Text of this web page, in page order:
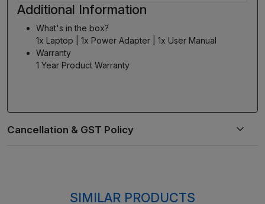
Additional Information
What's in the box?
1x Laptop | 1x Power Adapter | 1x User Manual
Warranty
1 Year Product Warranty
SIMILAR PRODUCTS